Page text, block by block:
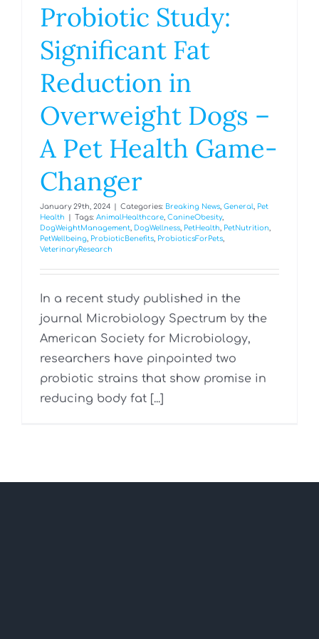
Probiotic Study:
Significant Fat
Reduction in
Overweight Dogs –
A Pet Health Game-
Changer
January 29th, 2024 Categories: Breaking News, General, Pet
Health
Tags: AnimalHealthcare, CanineObesity,
DogWeightManagement, DogWellness, PetHealth, PetNutrition,
PetWellbeing, ProbioticBenefits, ProbioticsForPets,
VeterinaryResearch
In a recent study published in the
journal Microbiology Spectrum by the
American Society for Microbiology,
researchers have pinpointed two
probiotic strains that show promise in
reducing body fat [...]